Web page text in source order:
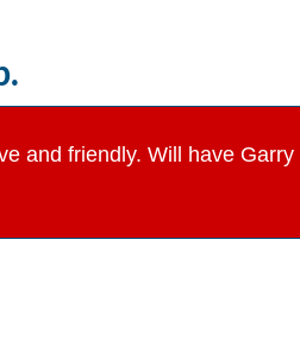
and friendly. Will have